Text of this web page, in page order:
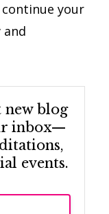
your
and
new blog
inbox—
events.